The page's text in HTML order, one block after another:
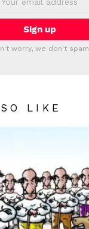
worry, we don't spam
LIKE